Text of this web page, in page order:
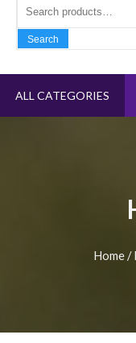
Search
ALL CATEGORIES
Home/